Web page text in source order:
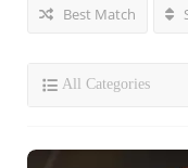
Best Match